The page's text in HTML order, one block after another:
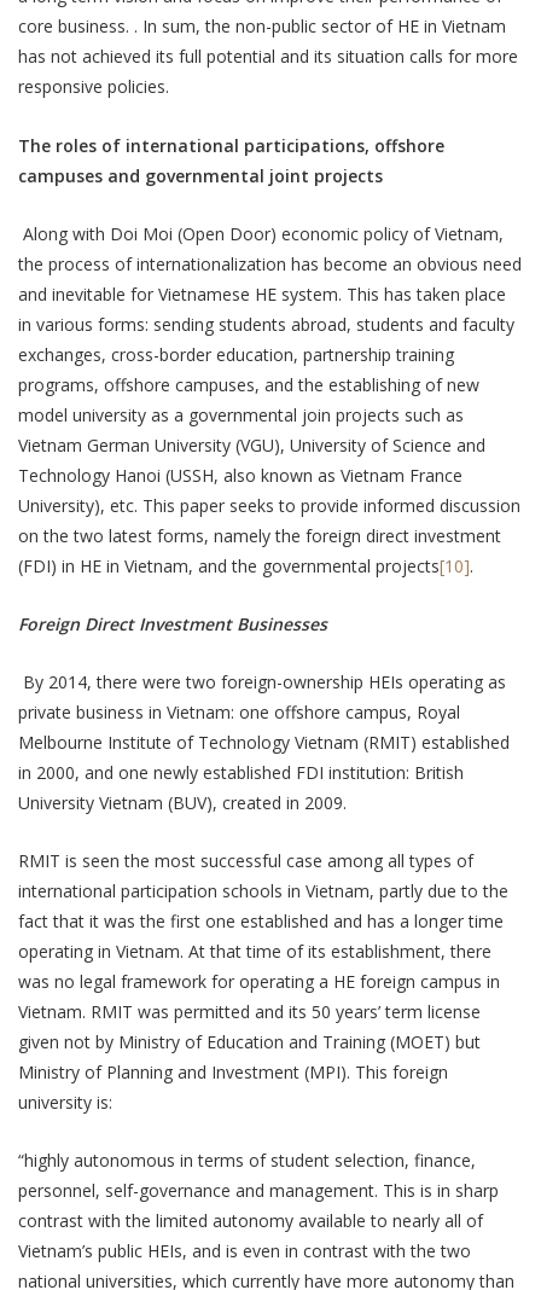
core business. . In sum, the non-public sector of HE in Vietnam
has not achieved its full potential and its situation calls for more
responsive policies.
The roles of international participations, offshore
campuses and governmental joint projects
Along with Doi Moi (Open Door) economic policy of Vietnam,
the process of internationalization has become an obvious need
and inevitable for Vietnamese HE system. This has taken place
in various forms: sending students abroad, students and faculty
exchanges, cross-border education, partnership training
programs, offshore campuses, and the establishing of new
model university as a governmental join projects such as
Vietnam German University (VGU), University of Science and
Technology Hanoi (USSH, also known as Vietnam France
University), etc. This paper seeks to provide informed discussion
on the two latest forms, namely the foreign direct investment
(FDI) in HE in Vietnam, and the governmental projects[10].
Foreign Direct Investment Businesses
By 2014, there were two foreign-ownership HEIs operating as
private business in Vietnam: one offshore campus, Royal
Melbourne Institute of Technology Vietnam (RMIT) established
in 2000, and one newly established FDI institution: British
University Vietnam (BUV), created in 2009.
RMIT is seen the most successful case among all types of
international participation schools in Vietnam, partly due to the
fact that it was the first one established and has a longer time
operating in Vietnam. At that time of its establishment, there
was no legal framework for operating a HE foreign campus in
Vietnam. RMIT was permitted and its 50 years’ term license
given not by Ministry of Education and Training (MOET) but
Ministry of Planning and Investment (MPI). This foreign
university is:
“highly autonomous in terms of student selection, finance,
personnel, self-governance and management. This is in sharp
contrast with the limited autonomy available to nearly all of
Vietnam’s public HEIs, and is even in contrast with the two
national universities, which currently have more autonomy than